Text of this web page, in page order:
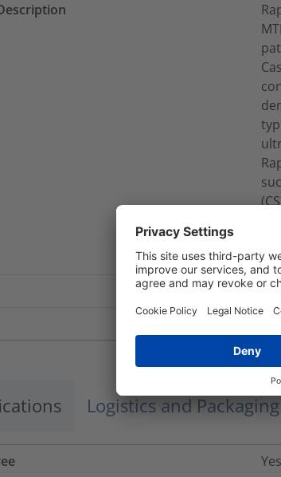
Logistics and Packaging
Yes